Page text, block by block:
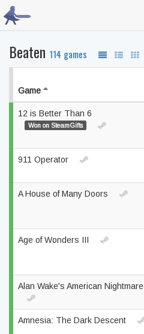
Beaten 114 games
Game
12 is Better Than 6
Won on SteamGifts
911 Operator
A House of Many Doors
Age of Wonders III
Alan Wake's American Nightmare
Amnesia: The Dark Descent